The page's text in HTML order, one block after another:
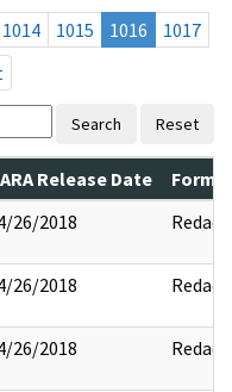
1014 1015 1016
1017
Search Reset
Release Date
26/2018 Redact
26/2018 Redact
26/2018 Redact